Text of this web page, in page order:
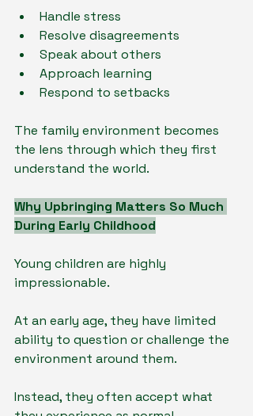
Handle stress
Resolve disagreements
Speak about others
Approach learning
Respond to setbacks
The family environment becomes
the lens through which they first
understand the world.
Why Upbringing Matters So Much
During Early Childhood
Young children are highly
impressionable.
At an early age, they have limited
ability to question or challenge the
environment around them.
Instead, they often accept what